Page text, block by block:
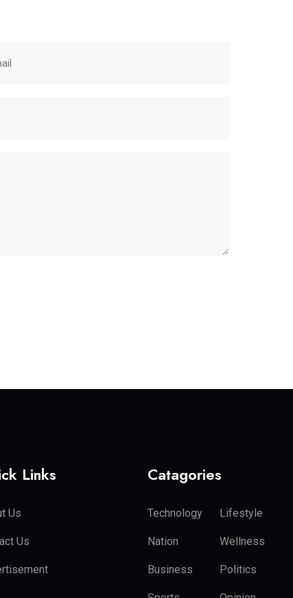
Links
Us
Us
Catagories
Technology Lifestyle
Nation Wellness
Business Politics